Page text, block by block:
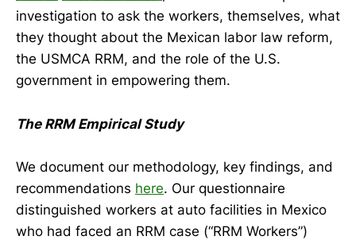
investigation to ask the workers, themselves, what
they thought about the Mexican labor law reform,
the USMCA RRM, and the role of the U.S.
government in empowering them.
The RRM Empirical Study
We document our methodology, key findings, and
recommendations here. Our questionnaire
distinguished workers at auto facilities in Mexico
who had faced an RRM case (“RRM Workers”)